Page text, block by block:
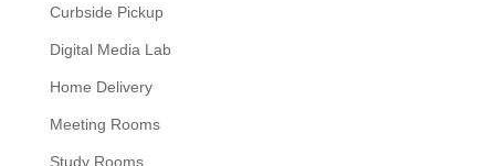
Curbside Pickup
Digital Media Lab
Home Delivery
Meeting Rooms
Study Rooms